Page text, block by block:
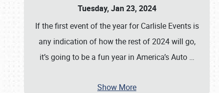
Tuesday, Jan 23, 2024
If the first event of the year for Carlisle Events is
any indication of how the rest of 2024 will go,
it’s going to be a fun year in America’s Auto …
Show More